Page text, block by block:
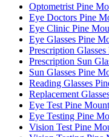
Optometrist Pine
Eye Doctors Pine
Eye Clinic Pine
Eye Glasses Pine
Prescription
Prescription Sun
Sun Glasses Pine
Reading Glasses
Replacement
Eye Test Pine
Eye Testing Pine
Vision Test Pine